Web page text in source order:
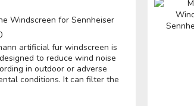
Windscreen for Sennheiser
artificial fur windscreen is
to reduce wind noise
in outdoor or adverse
conditions. It can filter the